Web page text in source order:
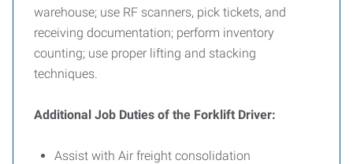
warehouse; use RF scanners, pick tickets, and
receiving documentation; perform inventory
counting; use proper lifting and stacking
techniques.
Additional Job Duties of the Forklift Driver:
Assist with Air freight consolidation